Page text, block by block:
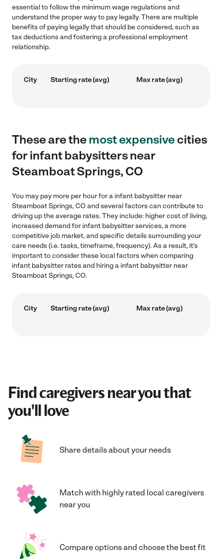
essential to follow the minimum wage regulations and
understand the proper way to pay legally. There are multiple
benefits of paying legally that should be considered, such as
tax deductions and fostering a professional employment
relationship.
City Starting rate (avg) Max rate (avg)
These are themost expensivecities
for infant babysitters near
Steamboat Springs, CO
You may pay more per hour for a infant babysitter near
Steamboat Springs, CO and several factors can contribute to
driving up the average rates. They include: higher cost of living,
increased demand for infant babysitter services, a more
competitive job market, and specific details surrounding your
care needs (i.e. tasks, timeframe, frequency). As a result, it's
important to consider these local factors when comparing
infant babysitter rates and hiring a infant babysitter near
Steamboat Springs, CO.
City Starting rate (avg) Max rate (avg)
Find caregivers near you that
you'll love
Share details about your needs
Match with highly rated local caregivers
near you
Compare options and choose the best fit